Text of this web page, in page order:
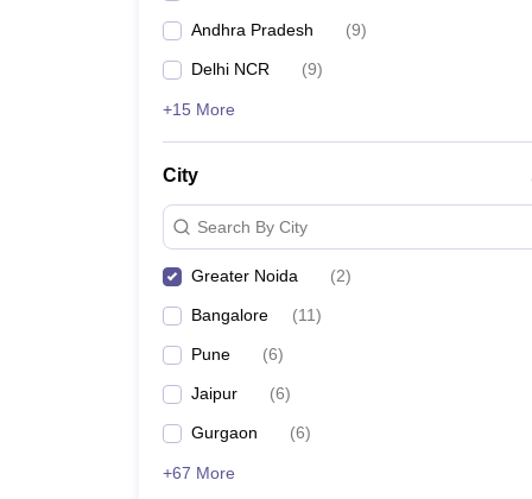
Andhra Pradesh (9)
Delhi NCR (9)
+15 More
City
Search By City
Greater Noida (2)
Bangalore (11)
Pune (6)
Jaipur (6)
Gurgaon (6)
+67 More